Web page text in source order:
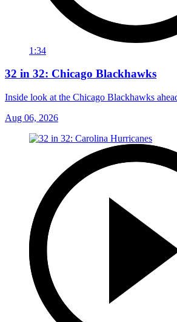
1:34
32 in 32: Chicago Blackhawks
Inside look at the Chicago Blackhawks
Aug 06, 2026